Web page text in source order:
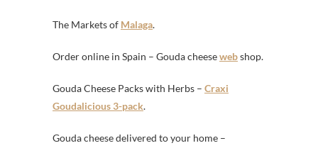
The Markets of Malaga.
Order online in Spain – Gouda cheesewebshop.
Gouda Cheese Packs with Herbs – Craxi
Goudalicious 3-pack.
Gouda cheese delivered to your home –